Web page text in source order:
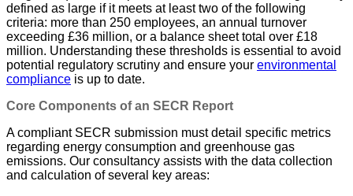
defined as large if it meets at least two of the following
criteria: more than 250 employees, an annual turnover
exceeding £36 million, or a balance sheet total over £18
million. Understanding these thresholds is essential to avoid
potential regulatory scrutiny and ensure your environmental
compliance is up to date.
Core Components of an SECR Report
A compliant SECR submission must detail specific metrics
regarding energy consumption and greenhouse gas
emissions. Our consultancy assists with the data collection
and calculation of several key areas: